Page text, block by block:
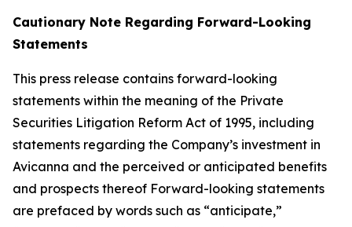
Cautionary Note Regarding Forward-Looking
Statements
This press release contains forward-looking
statements within the meaning of the Private
Securities Litigation Reform Act of 1995, including
statements regarding the Company’s investment in
Avicanna and the perceived or anticipated benefits
and prospects thereof Forward-looking statements
are prefaced by words such as “anticipate,”